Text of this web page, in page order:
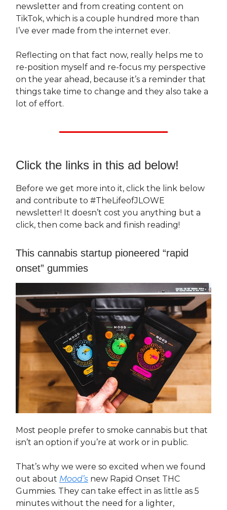
newsletter and from creating content on
TikTok, which is a couple hundred more than
I’ve ever made from the internet ever.
Reflecting on that fact now, really helps me to
re-position myself and re-focus my perspective
on the year ahead, because it’s a reminder that
things take time to change and they also take a
lot of effort.
Click the links in this ad below!
Before we get more into it, click the link below
and contribute to #TheLifeofJLOWE
newsletter! It doesn’t cost you anything but a
click, then come back and finish reading!
This cannabis startup pioneered “rapid
onset” gummies
Most people prefer to smoke cannabis but that
isn’t an option if you’re at work or in public.
That’s why we were so excited when we found
out about Mood’s new Rapid Onset THC
Gummies. They can take effect in as little as 5
minutes without the need for a lighter,